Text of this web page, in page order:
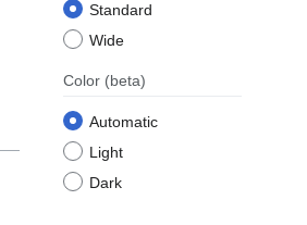
Standard
Wide
Color (beta)
Automatic
Light
Dark